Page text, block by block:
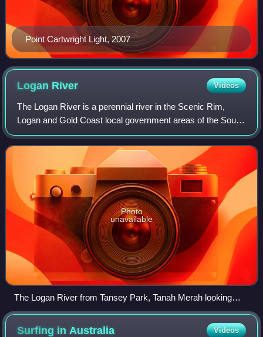
Point Cartwright Light, 2007
Logan River Videos
The Logan River is a perennial river in the Scenic Rim,
Logan and Gold Coast local government areas of the South
East region of Queensland, Australia. The 184-kilometre -
long river is one of the domin
Photo
unavailable
The Logan River from Tansey Park, Tanah Merah looking
toward Bethania, 2025
Surfing in Australia Videos